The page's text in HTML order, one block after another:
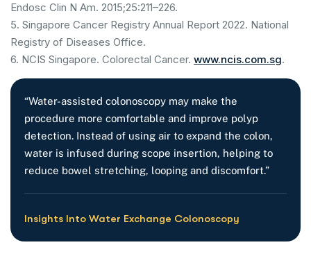
Endosc Clin N Am. 2015;25:211–226.
5. Singapore Cancer Registry Annual Report 2022. National
Registry of Diseases Office.
6. NCIS Singapore. Colorectal Cancer. www.ncis.com.sg.
“Water-assisted colonoscopy may make the
procedure more comfortable and improve polyp
detection. Instead of using air to expand the colon,
water is infused during scope insertion, helping to
reduce bowel stretching, looping and discomfort.”
Insights Into Water Exchange Colonoscopy